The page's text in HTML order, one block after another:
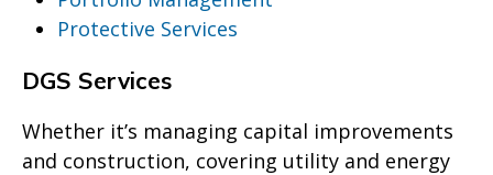
Protective Services
DGS Services
Whether it’s managing capital improvements
and construction, covering utility and energy